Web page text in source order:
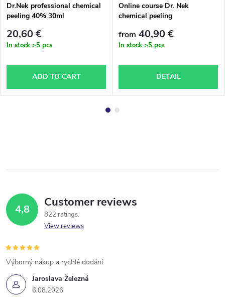
Dr.Nek professional chemical
peeling 40% 30ml
20,60 €
In stock >5 pcs
ADD TO CART
Online course Dr. Nek
chemical peeling
from 40,90 €
In stock >5 pcs
DETAIL
4,8 Customer reviews
822 ratings
View reviews
Jaroslava Železná
6.08.2026
Výborný nákup a rychlé dodání